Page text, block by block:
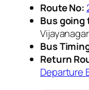
Route No:
Bus going
Vijayanagar
Bus
Return
Departure